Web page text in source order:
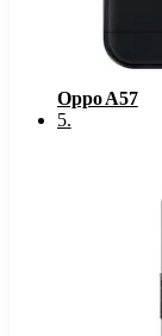
Oppo A57
5.